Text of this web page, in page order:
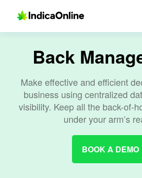
Back
Make effective and efficient
business using centralized
visibility. Keep all the back-of-
under your arm’s
BOOK A DEMO